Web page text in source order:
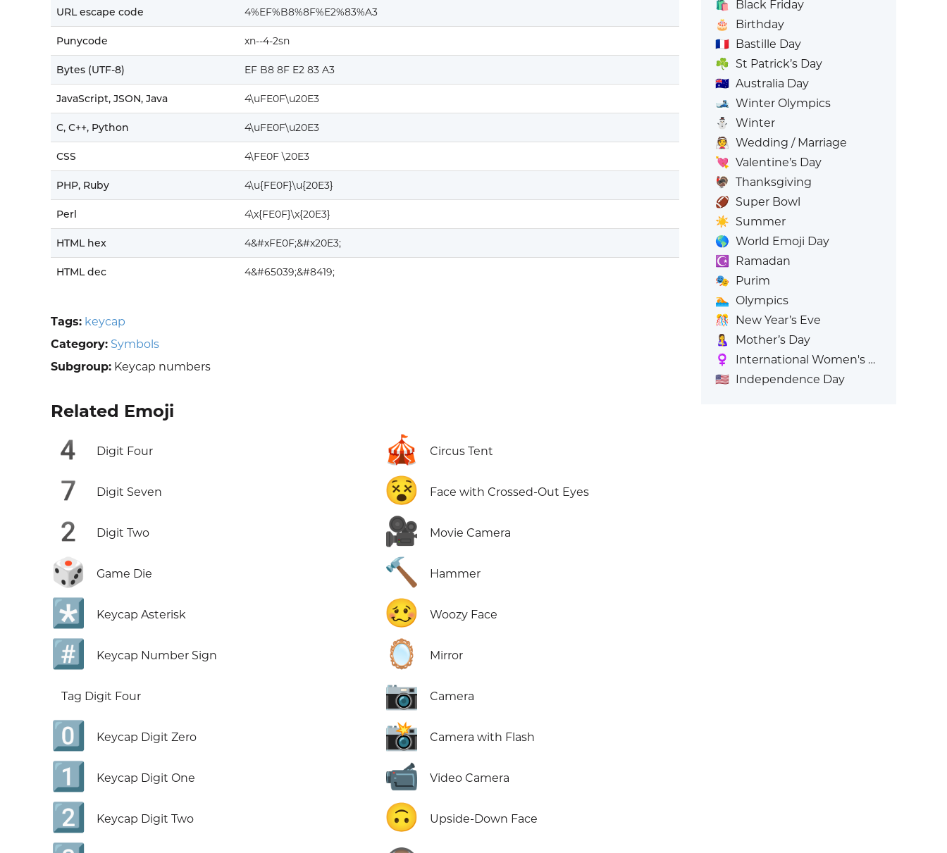
URL escape code 4%EF%B8%8F%E2%83%A3
Punycode xn--4-2sn
Bytes (UTF-8) EF B8 8F E2 83 A3
JavaScript, JSON, Java 4\uFE0F\u20E3
C, C++, Python 4\uFE0F\u20E3
CSS 4\FE0F \20E3
PHP, Ruby 4\u{FE0F}\u{20E3}
Perl 4\x{FE0F}\x{20E3}
HTML hex 4&#xFE0F;&#x20E3;
HTML dec 4&#65039;&#8419;
Tags: keycap
Category: Symbols
Subgroup: Keycap numbers
Related Emoji
4️ Digit Four
7️ Digit Seven
2️ Digit Two
🎲 Game Die
*️⃣ Keycap Asterisk
#️⃣ Keycap Number Sign
Tag Digit Four
0️⃣ Keycap Digit Zero
1️⃣ Keycap Digit One
2️⃣ Keycap Digit Two
🎪 Circus Tent
😵 Face with Crossed-Out Eyes
🎥 Movie Camera
🔨 Hammer
🥴 Woozy Face
🪞 Mirror
📷 Camera
📸 Camera with Flash
📹 Video Camera
🙃 Upside-Down Face
🛍️
Black Friday
🎂
Birthday
🇫🇷 Bastille Day
☘️ St Patrick’s Day
🇦🇺 Australia Day
🎿 Winter Olympics
⛄
Winter
👰 Wedding / Marriage
💘 Valentine’s Day
🦃 Thanksgiving
🏈 Super Bowl
☀️ Summer
🌎 World Emoji Day
☪️
Ramadan
🎭 Purim
🏊 Olympics
🎊
New Year’s Eve
🤱
Mother’s Day
♀️
International Women's Day
🇺🇸 Independence Day